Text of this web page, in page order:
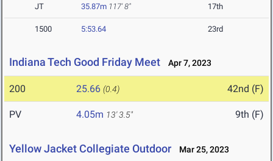
JT 35.87m 117' 8" 17th
1500 5:53.64 23rd
Indiana Tech Good Friday Meet Apr 7, 2023
200 25.66 (0.4) 42nd (F)
PV 4.05m 13' 3.5" 9th (F)
Yellow Jacket Collegiate Outdoor Mar 25, 2023